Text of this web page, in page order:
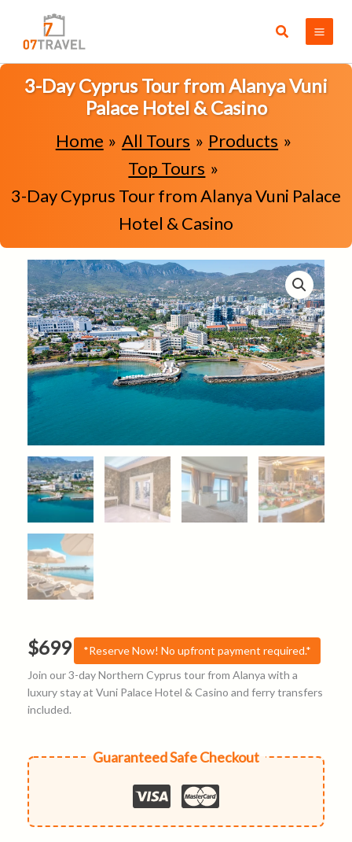
content
Search
3-Day Cyprus Tour from Alanya Vuni
Palace Hotel & Casino
Home All Tours
Products
Top Tours
3-Day Cyprus Tour from Alanya Vuni Palace
Hotel & Casino
$699
*Reserve Now! No upfront payment required.*
Join our 3-day Northern Cyprus tour from Alanya with a
luxury stay at Vuni Palace Hotel & Casino and ferry transfers
included.
Guaranteed Safe Checkout